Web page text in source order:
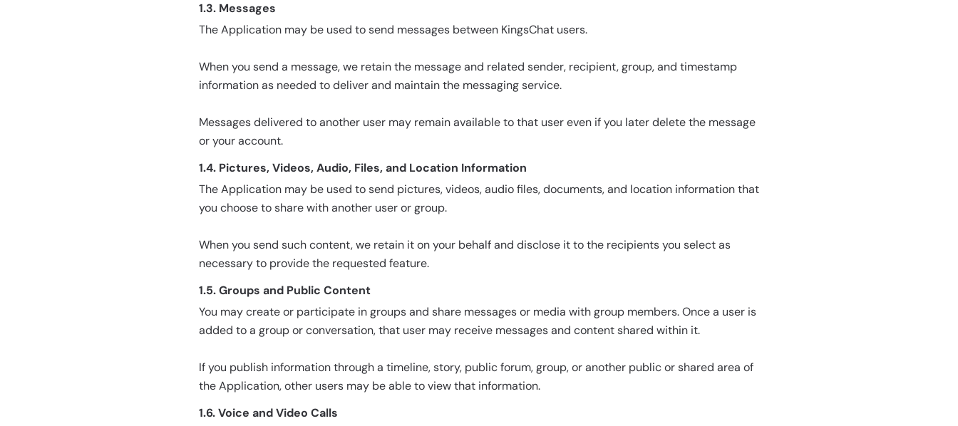
1.3. Messages
The Application may be used to send messages between KingsChat users.
When you send a message, we retain the message and related sender, recipient, group, and timestamp
information as needed to deliver and maintain the messaging service.
Messages delivered to another user may remain available to that user even if you later delete the message
or your account.
1.4. Pictures, Videos, Audio, Files, and Location Information
The Application may be used to send pictures, videos, audio files, documents, and location information that
you choose to share with another user or group.
When you send such content, we retain it on your behalf and disclose it to the recipients you select as
necessary to provide the requested feature.
1.5. Groups and Public Content
You may create or participate in groups and share messages or media with group members. Once a user is
added to a group or conversation, that user may receive messages and content shared within it.
If you publish information through a timeline, story, public forum, group, or another public or shared area of
the Application, other users may be able to view that information.
1.6. Voice and Video Calls